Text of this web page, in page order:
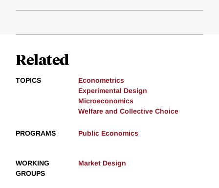
Related
TOPICS
Econometrics
Experimental Design
Microeconomics
Welfare and Collective Choice
PROGRAMS Public Economics
WORKING
GROUPS
Market Design